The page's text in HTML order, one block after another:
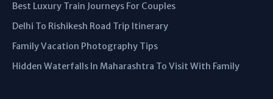
Best Luxury Train Journeys For Couples
Delhi To Rishikesh Road Trip Itinerary
Family Vacation Photography Tips
Hidden Waterfalls In Maharashtra To Visit With Family